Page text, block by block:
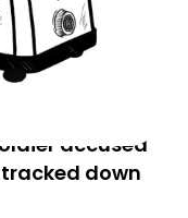
accused
down